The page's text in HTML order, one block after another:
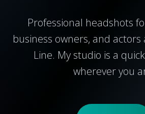
Professional headshots
business owners, and actors
Line. My studio is a
wherever you